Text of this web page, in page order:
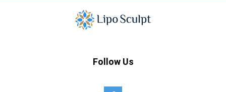
Follow Us